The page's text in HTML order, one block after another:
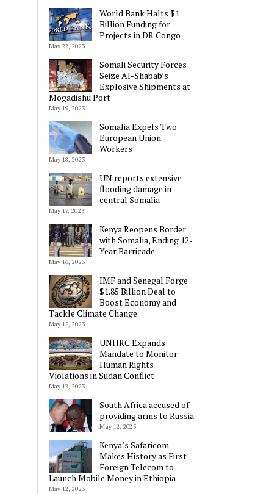
World Bank Halts $1
Billion Funding for
Projects in DR Congo
May 22, 2023
Somali Security Forces
Seize Al-Shabab’s
Explosive Shipments at
Mogadishu Port
May 19, 2023
Somalia Expels Two
European Union
Workers
May 18, 2023
UN reports extensive
flooding damage in
central Somalia
May 17, 2023
Kenya Reopens Border
with Somalia, Ending 12-
Year Barricade
May 16, 2023
IMF and Senegal Forge
$1.85 Billion Deal to
Boost Economy and
Tackle Climate Change
May 15, 2023
UNHRC Expands
Mandate to Monitor
Human Rights
Violations in Sudan Conflict
May 12, 2023
South Africa accused of
providing arms to Russia
May 12, 2023
Kenya’s Safaricom
Makes History as First
Foreign Telecom to
Launch Mobile Money in Ethiopia
May 12, 2023